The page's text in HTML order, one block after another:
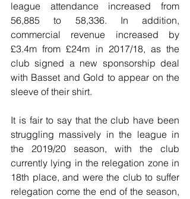
league attendance increased from
56,885 to 58,336. In addition,
commercial revenue increased by
£3.4m from £24m in 2017/18, as the
club signed a new sponsorship deal
with Basset and Gold to appear on the
sleeve of their shirt.
It is fair to say that the club have been
struggling massively in the league in
the 2019/20 season, with the club
currently lying in the relegation zone in
18th place, and were the club to suffer
relegation come the end of the season,